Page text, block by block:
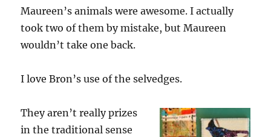
Maureen’s animals were awesome. I actually
took two of them by mistake, but Maureen
wouldn’t take one back.
I love Bron’s use of the selvedges.
They aren’t really prizes
in the traditional sense